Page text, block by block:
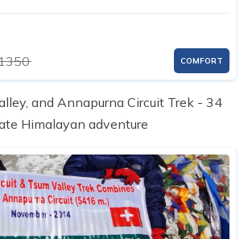
COMFORT
and Annapurna Circuit Trek - 34
Himalayan adventure